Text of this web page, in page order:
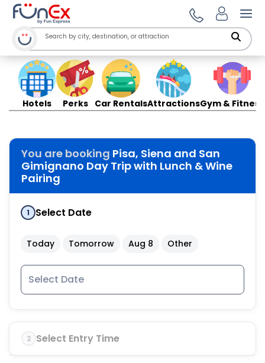
Hotels Perks Car RentalsAttractionsGym & Fitness
You are booking Pisa, Siena and San
Gimignano Day Trip with Lunch & Wine
Pairing
1 Select Date
Today Tomorrow Aug 8 Other
2 Select Entry Time